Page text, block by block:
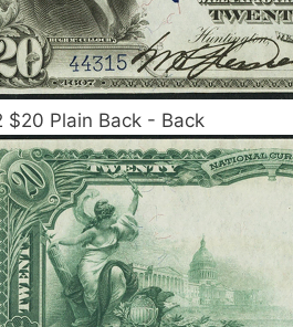
$20 Plain Back - Back